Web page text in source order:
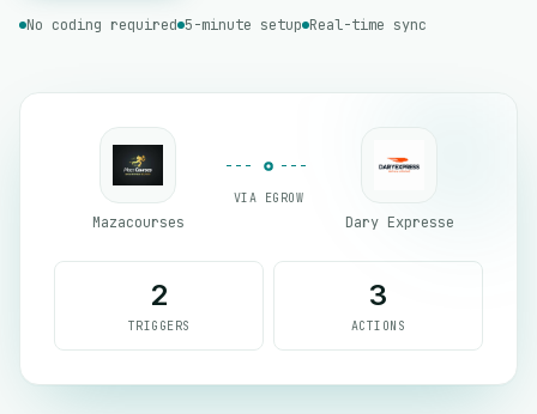
No coding required 5-minute setup Real-time sync
Mazacourses
VIA EGROW
Dary Expresse
2
TRIGGERS
3
ACTIONS